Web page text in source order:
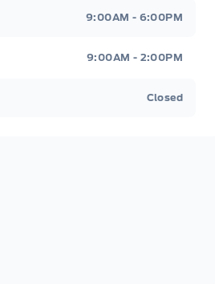
9:00AM - 6:00PM
9:00AM - 2:00PM
Closed